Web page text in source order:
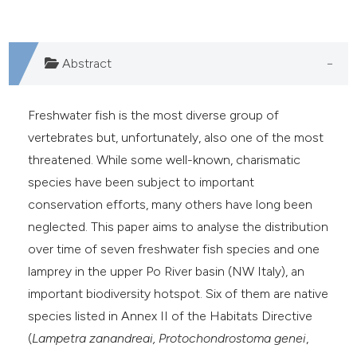
Abstract
Freshwater fish is the most diverse group of
vertebrates but, unfortunately, also one of the most
threatened. While some well-known, charismatic
species have been subject to important
conservation efforts, many others have long been
neglected. This paper aims to analyse the distribution
over time of seven freshwater fish species and one
lamprey in the upper Po River basin (NW Italy), an
important biodiversity hotspot. Six of them are native
species listed in Annex II of the Habitats Directive
(Lampetra zanandreai, Protochondrostoma genei,